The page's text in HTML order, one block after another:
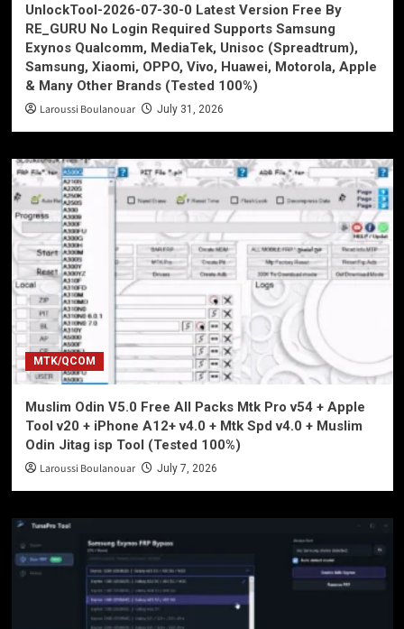
UnlockTool-2026-07-30-0 Latest Version Free By
RE_GURU No Login Required Supports Samsung
Exynos Qualcomm, MediaTek, Unisoc (Spreadtrum),
Samsung, Xiaomi, OPPO, Vivo, Huawei, Motorola, Apple
& Many Other Brands (Tested 100%)
Laroussi Boulanouar July 31, 2026
MTK/QCOM
Muslim Odin V5.0 Free All Packs Mtk Pro v54 + Apple
Tool v20 + iPhone A12+ v4.0 + Mtk Spd v4.0 + Muslim
Odin Jitag isp Tool (Tested 100%)
Laroussi Boulanouar July 7, 2026